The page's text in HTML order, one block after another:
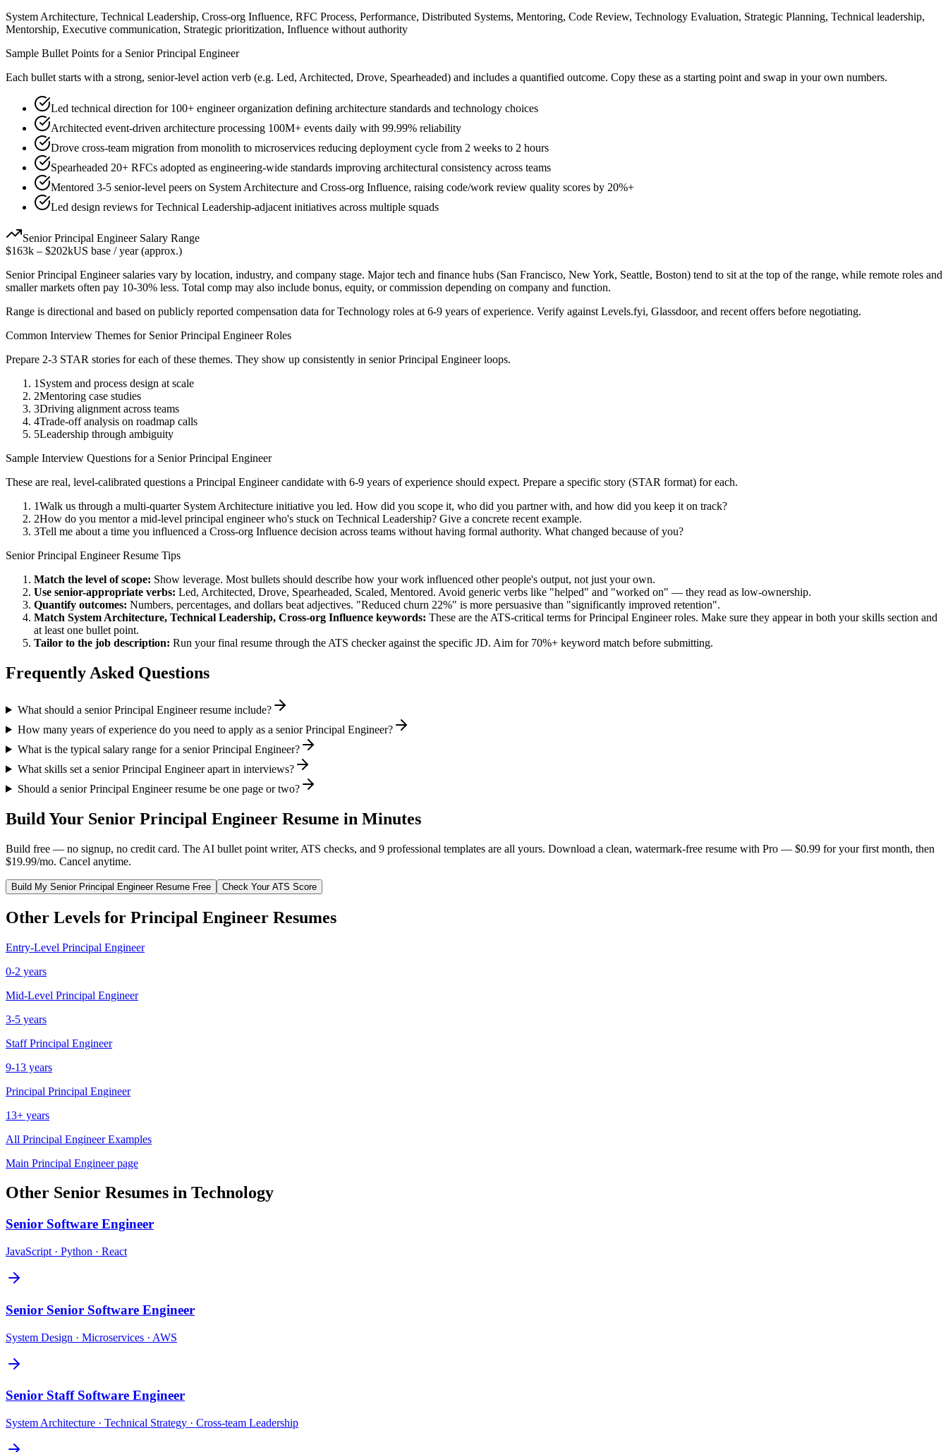
System Architecture, Technical Leadership, Cross-org Influence, RFC Process, Performance, Distributed Systems, Mentoring, Code Review, Technology Evaluation, Strategic Planning, Technical leadership,
Mentorship, Executive communication, Strategic prioritization, Influence without authority
Sample Bullet Points for a Senior Principal Engineer
Each bullet starts with a strong, senior-level action verb (e.g. Led, Architected, Drove, Spearheaded) and includes a quantified outcome. Copy these as a starting point and swap in your own numbers.
Led technical direction for 100+ engineer organization defining architecture standards and technology choices
Architected event-driven architecture processing 100M+ events daily with 99.99% reliability
Drove cross-team migration from monolith to microservices reducing deployment cycle from 2 weeks to 2 hours
Spearheaded 20+ RFCs adopted as engineering-wide standards improving architectural consistency across teams
Mentored 3-5 senior-level peers on System Architecture and Cross-org Influence, raising code/work review quality scores by 20%+
Led design reviews for Technical Leadership-adjacent initiatives across multiple squads
Senior Principal EngineerSalary Range
$163k – $202kUS base / year (approx.)
Senior Principal Engineersalaries vary by location, industry, and company stage. Major tech and finance hubs (San Francisco, New York, Seattle, Boston) tend to sit at the top of the range, while remote roles and
smaller markets often pay 10-30% less. Total comp may also include bonus, equity, or commission depending on company and function.
Range is directional and based on publicly reported compensation data forTechnology roles at 6-9 years of experience. Verify against Levels.fyi, Glassdoor, and recent offers before negotiating.
Common Interview Themes for Senior Principal EngineerRoles
Prepare 2-3 STAR stories for each of these themes. They show up consistently in senior Principal Engineerloops.
1 System and process design at scale
2Mentoring case studies
3Driving alignment across teams
4Trade-off analysis on roadmap calls
5Leadership through ambiguity
Sample Interview Questions for a Senior Principal Engineer
These are real, level-calibrated questions a Principal Engineercandidate with 6-9 years of experience should expect. Prepare a specific story (STAR format) for each.
1Walk us through a multi-quarter System Architecture initiative you led. How did you scope it, who did you partner with, and how did you keep it on track?
2How do you mentor a mid-level principal engineer who's stuck on Technical Leadership? Give a concrete recent example.
3Tell me about a time you influenced a Cross-org Influence decision across teams without having formal authority. What changed because of you?
Senior Principal EngineerResume Tips
Match the level of scope: Show leverage. Most bullets should describe how your work influenced other people's output, not just your own.
Use senior-appropriate verbs: Led, Architected, Drove, Spearheaded, Scaled, Mentored. Avoid generic verbs like "helped" and "worked on" — they read as low-ownership.
Quantify outcomes: Numbers, percentages, and dollars beat adjectives. "Reduced churn 22%" is more persuasive than "significantly improved retention".
Match System Architecture, Technical Leadership, Cross-org Influence keywords: These are the ATS-critical terms forPrincipal Engineerroles. Make sure they appear in both your skills section and
at least one bullet point.
Tailor to the job description: Run your final resume through the ATS checker against the specific JD. Aim for 70%+ keyword match before submitting.
Frequently Asked Questions
What should a senior Principal Engineer resume include?
How many years of experience do you need to apply as a senior Principal Engineer?
What is the typical salary range for a senior Principal Engineer?
What skills set a senior Principal Engineer apart in interviews?
Should a senior Principal Engineer resume be one page or two?
Build Your Senior Principal Engineer Resume in Minutes
Build free — no signup, no credit card. The AI bullet point writer, ATS checks, and 9 professional templates are all yours. Download a clean, watermark-free resume with Pro — $0.99 for your first month, then
$19.99/mo. Cancel anytime.
Build My Senior Principal EngineerResume Free Check Your ATS Score
Other Levels for Principal Engineer Resumes
Entry-Level Principal Engineer
0-2 years
Mid-Level Principal Engineer
3-5 years
Staff Principal Engineer
9-13 years
Principal Principal Engineer
13+ years
All Principal EngineerExamples
Main Principal Engineerpage
Other Senior Resumes in Technology
Senior Software Engineer
JavaScript · Python · React
Senior Senior Software Engineer
System Design · Microservices · AWS
Senior Staff Software Engineer
System Architecture · Technical Strategy · Cross-team Leadership